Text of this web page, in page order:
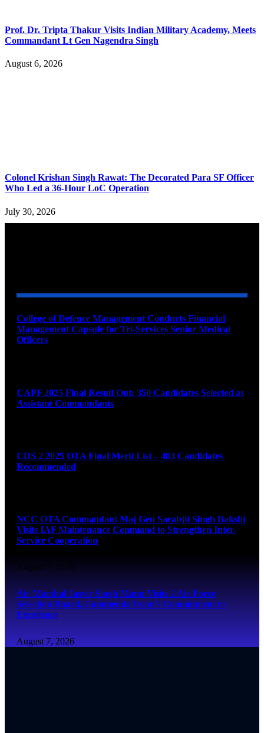
Prof. Dr. Tripta Thakur Visits Indian Military Academy, Meets
Commandant Lt Gen Nagendra Singh
August 6, 2026
Colonel Krishan Singh Rawat: The Decorated Para SF Officer
Who Led a 36-Hour LoC Operation
July 30, 2026
College of Defence Management Conducts Financial
Management Capsule for Tri-Services Senior Medical
Officers
CAPF 2025 Final Result Out: 350 Candidates Selected as
Assistant Commandants
CDS 2 2025 OTA Final Merit List – 483 Candidates
Recommended
NCC OTA Commandant Maj Gen Sarabjit Singh Bakshi
Visits IAF Maintenance Command to Strengthen Inter-
Service Cooperation
August 7, 2026
Air Marshal Jasvir Singh Mann Visits 2 Air Force
Selection Board, Commends Team’s Commitment to
Excellence
August 7, 2026